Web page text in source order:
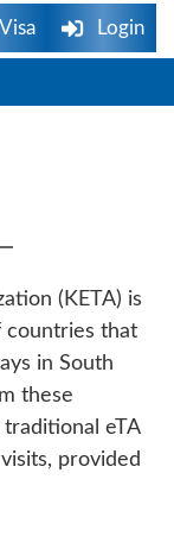
Login
(KETA) is
countries that
in South
these
eTA
provided